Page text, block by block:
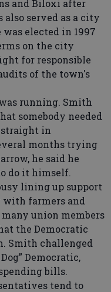
and Biloxi after
served as a city
elected in 1997
on the city
for responsible
of the town's
running. Smith
somebody needed
in
months trying
he said he
do it himself.
lining up support
with farmers and
union members
the Democratic
Smith challenged
Democratic,
bills.
tend to